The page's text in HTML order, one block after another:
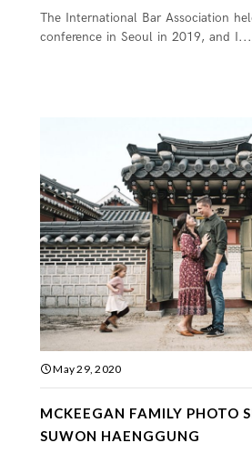
The International Bar Association
conference in Seoul in 2019, and I...
May 29, 2020
MCKEEGAN FAMILY PHOTO
SUWON HAENGGUNG